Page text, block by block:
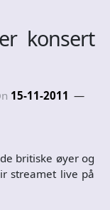
konsert
15-11-2011
britiske øyer og
streamet live på